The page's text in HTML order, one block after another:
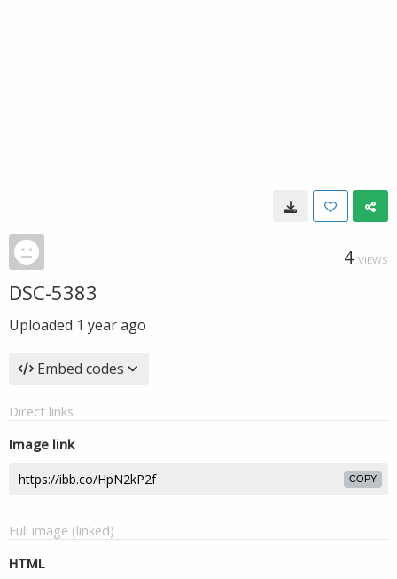
4 VIEWS
DSC-5383
Uploaded 1 year ago
Embed codes
Direct links
Image link
COPY
Full image (linked)
HTML